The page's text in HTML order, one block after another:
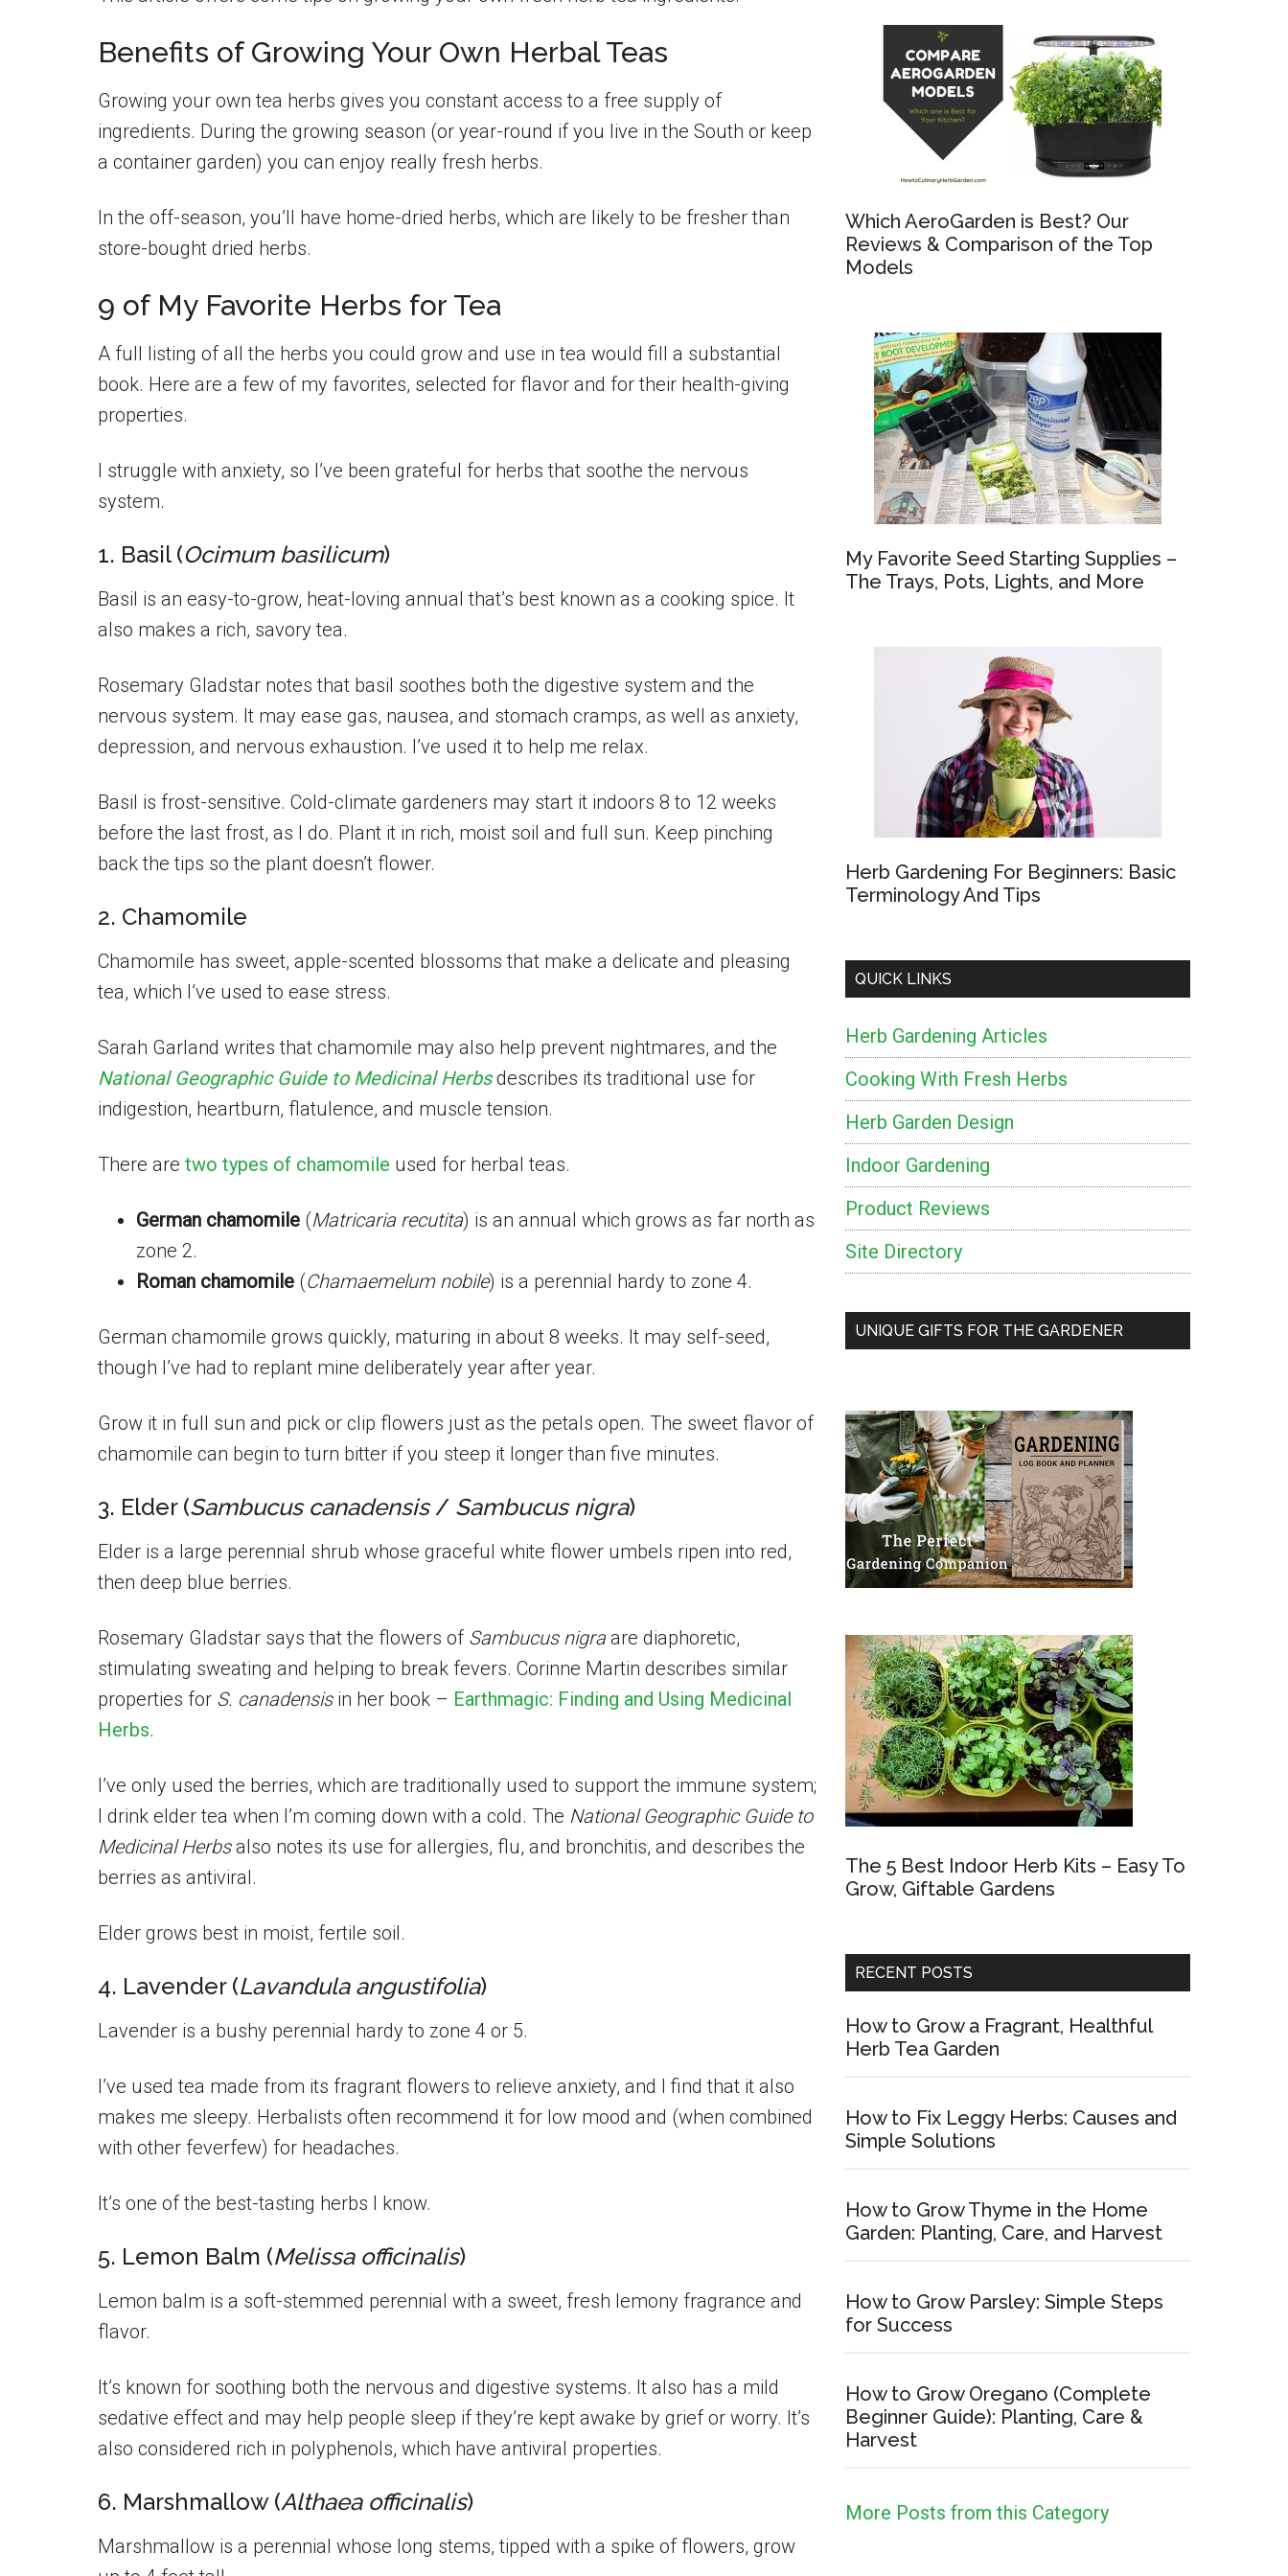
Benefits of Growing Your Own Herbal Teas
Growing your own tea herbs gives you constant access to a free supply of
ingredients. During the growing season (or year-round if you live in the South or keep
a container garden) you can enjoy really fresh herbs.
In the off-season, you’ll have home-dried herbs, which are likely to be fresher than
store-bought dried herbs.
9 of My Favorite Herbs for Tea
A full listing of all the herbs you could grow and use in tea would fill a substantial
book. Here are a few of my favorites, selected for flavor and for their health-giving
properties.
I struggle with anxiety, so I’ve been grateful for herbs that soothe the nervous
system.
1. Basil (Ocimum basilicum)
Basil is an easy-to-grow, heat-loving annual that’s best known as a cooking spice. It
also makes a rich, savory tea.
Rosemary Gladstar notes that basil soothes both the digestive system and the
nervous system. It may ease gas, nausea, and stomach cramps, as well as anxiety,
depression, and nervous exhaustion. I’ve used it to help me relax.
Basil is frost-sensitive. Cold-climate gardeners may start it indoors 8 to 12 weeks
before the last frost, as I do. Plant it in rich, moist soil and full sun. Keep pinching
back the tips so the plant doesn’t flower.
2. Chamomile
Chamomile has sweet, apple-scented blossoms that make a delicate and pleasing
tea, which I’ve used to ease stress.
Sarah Garland writes that chamomile may also help prevent nightmares, and the
National Geographic Guide to Medicinal Herbsdescribes its traditional use for
indigestion, heartburn, flatulence, and muscle tension.
There are two types of chamomile used for herbal teas.
German chamomile (Matricaria recutita) is an annual which grows as far north as
zone 2.
Roman chamomile (Chamaemelum nobile) is a perennial hardy to zone 4.
German chamomile grows quickly, maturing in about 8 weeks. It may self-seed,
though I’ve had to replant mine deliberately year after year.
Grow it in full sun and pick or clip flowers just as the petals open. The sweet flavor of
chamomile can begin to turn bitter if you steep it longer than five minutes.
3. Elder (Sambucus canadensis/ Sambucus nigra)
Elder is a large perennial shrub whose graceful white flower umbels ripen into red,
then deep blue berries.
Rosemary Gladstar says that the flowers of Sambucus nigra are diaphoretic,
stimulating sweating and helping to break fevers. Corinne Martin describes similar
properties for S. canadensisin her book – Earthmagic: Finding and Using Medicinal
Herbs.
I’ve only used the berries, which are traditionally used to support the immune system;
I drink elder tea when I’m coming down with a cold. The National Geographic Guide to
Medicinal Herbsalso notes its use for allergies, flu, and bronchitis, and describes the
berries as antiviral.
Elder grows best in moist, fertile soil.
4. Lavender (Lavandula angustifolia)
Lavender is a bushy perennial hardy to zone 4 or 5.
I’ve used tea made from its fragrant flowers to relieve anxiety, and I find that it also
makes me sleepy. Herbalists often recommend it for low mood and (when combined
with other feverfew) for headaches.
It’s one of the best-tasting herbs I know.
5. Lemon Balm (Melissa officinalis)
Lemon balm is a soft-stemmed perennial with a sweet, fresh lemony fragrance and
flavor.
It’s known for soothing both the nervous and digestive systems. It also has a mild
sedative effect and may help people sleep if they’re kept awake by grief or worry. It’s
also considered rich in polyphenols, which have antiviral properties.
6. Marshmallow (Althaea officinalis)
Marshmallow is a perennial whose long stems, tipped with a spike of flowers, grow
Which AeroGarden is Best? Our
Reviews & Comparison of the Top
Models
My Favorite Seed Starting Supplies –
The Trays, Pots, Lights, and More
Herb Gardening For Beginners: Basic
Terminology And Tips
QUICK LINKS
Herb Gardening Articles
Cooking With Fresh Herbs
Herb Garden Design
Indoor Gardening
Product Reviews
Site Directory
UNIQUE GIFTS FOR THE GARDENER
The 5 Best Indoor Herb Kits – Easy To
Grow, Giftable Gardens
RECENT POSTS
How to Grow a Fragrant, Healthful
Herb Tea Garden
How to Fix Leggy Herbs: Causes and
Simple Solutions
How to Grow Thyme in the Home
Garden: Planting, Care, and Harvest
How to Grow Parsley: Simple Steps
for Success
How to Grow Oregano (Complete
Beginner Guide): Planting, Care &
Harvest
More Posts from this Category